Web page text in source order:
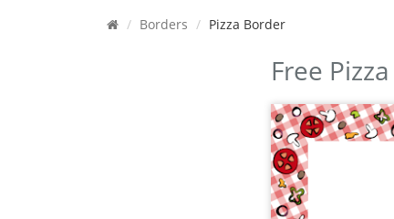
Borders Pizza Border
Free